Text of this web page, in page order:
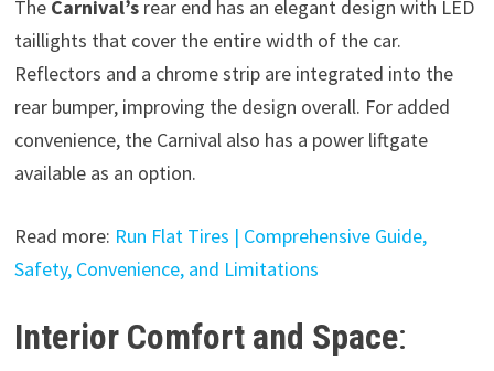
The Carnival’s rear end has an elegant design with LED
taillights that cover the entire width of the car.
Reflectors and a chrome strip are integrated into the
rear bumper, improving the design overall. For added
convenience, the Carnival also has a power liftgate
available as an option.
Read more: Run Flat Tires | Comprehensive Guide,
Safety, Convenience, and Limitations
Interior Comfort and Space: